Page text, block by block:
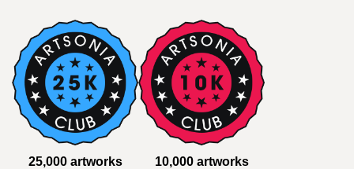
25,000 artworks 10,000 artworks